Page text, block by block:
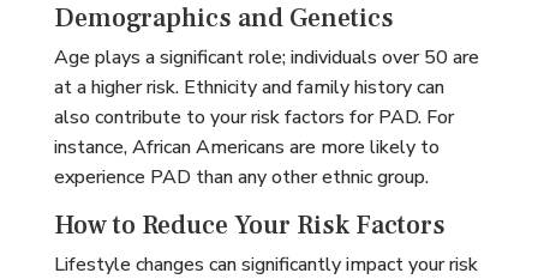
Demographics and Genetics
Age plays a significant role; individuals over 50 are
at a higher risk. Ethnicity and family history can
also contribute to your risk factors for PAD. For
instance, African Americans are more likely to
experience PAD than any other ethnic group.
How to Reduce Your Risk Factors
Lifestyle changes can significantly impact your risk